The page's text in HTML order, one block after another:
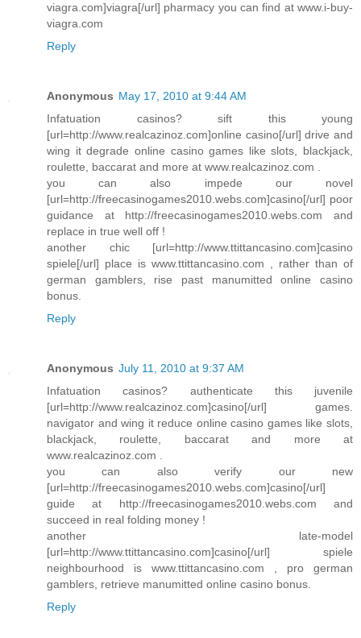
viagra.com]viagra[/url] pharmacy you can find at www.i-buy-
viagra.com
Reply
Anonymous May 17, 2010 at 9:44 AM
Infatuation casinos? sift this young
[url=http://www.realcazinoz.com]online casino[/url] drive and
wing it degrade online casino games like slots, blackjack,
roulette, baccarat and more at www.realcazinoz.com .
you can also impede our novel
[url=http://freecasinogames2010.webs.com]casino[/url] poor
guidance at http://freecasinogames2010.webs.com and
replace in true well off !
another chic [url=http://www.ttittancasino.com]casino
spiele[/url] place is www.ttittancasino.com , rather than of
german gamblers, rise past manumitted online casino
bonus.
Reply
Anonymous July 11, 2010 at 9:37 AM
Infatuation casinos? authenticate this juvenile
[url=http://www.realcazinoz.com]casino[/url] games.
navigator and wing it reduce online casino games like slots,
blackjack, roulette, baccarat and more at
www.realcazinoz.com .
you can also verify our new
[url=http://freecasinogames2010.webs.com]casino[/url]
guide at http://freecasinogames2010.webs.com and
succeed in real folding money !
another late-model
[url=http://www.ttittancasino.com]casino[/url] spiele
neighbourhood is www.ttittancasino.com , pro german
gamblers, retrieve manumitted online casino bonus.
Reply